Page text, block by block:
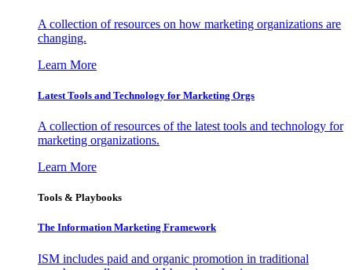
A collection of resources on how marketing organizations are
changing.
Learn More
Latest Tools and Technology for Marketing Orgs
A collection of resources of the latest tools and technology for
marketing organizations.
Learn More
Tools & Playbooks
The Information Marketing Framework
ISM includes paid and organic promotion in traditional